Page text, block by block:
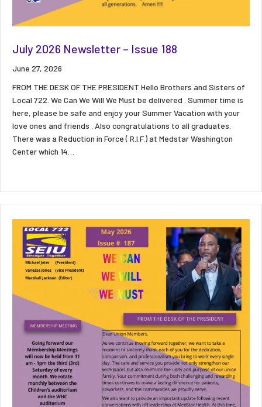
July 2026 Newsletter – Issue 188
June 27, 2026
FROM THE DESK OF THE PRESIDENT Hello Brothers and Sisters of
Local 722. We Can We Will We Must be delivered . Summer time is
here, please be safe and enjoy your Summer Vacation with your
love ones and friends . Also congratulations to all graduates.
There was a Reduction in Force ( R.I.F.) at Medstar Washington
Center which 14…